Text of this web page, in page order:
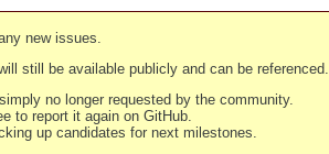
new issues.
still be available publicly and can be referenced.
no longer requested by the community.
to report it again on GitHub.
up candidates for next milestones.